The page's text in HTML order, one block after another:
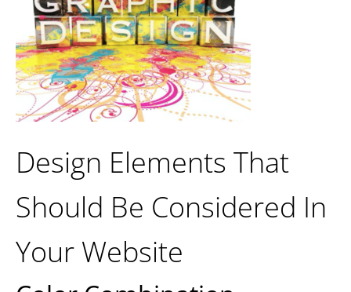
Design Elements That
Should Be Considered In
Your Website